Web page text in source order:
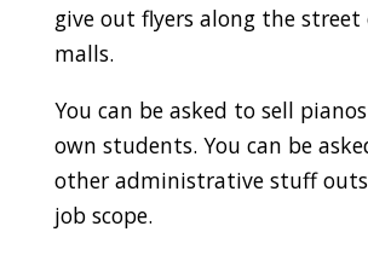
give out flyers along the
malls.
You can be asked to sell
own students. You can be
other administrative stuff
job scope.